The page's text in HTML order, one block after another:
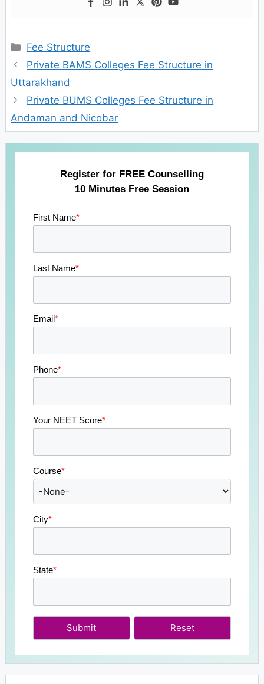
Categories
Fee Structure
Private BAMS Colleges Fee Structure in
Uttarakhand
Private BUMS Colleges Fee Structure in
Andaman and Nicobar
Register for FREE Counselling
10 Minutes Free Session
First Name*
Last Name*
Email*
Phone*
Your NEET Score*
Course*
City*
State*
Submit